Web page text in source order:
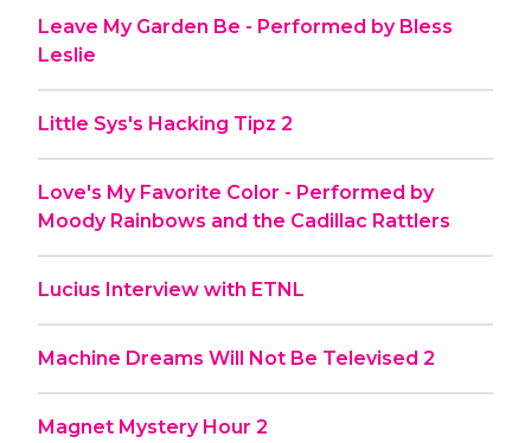
Leave My Garden Be - Performed by Bless
Leslie
Little Sys's Hacking Tipz 2
Love's My Favorite Color - Performed by
Moody Rainbows and the Cadillac Rattlers
Lucius Interview with ETNL
Machine Dreams Will Not Be Televised 2
Magnet Mystery Hour 2